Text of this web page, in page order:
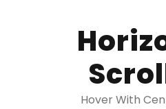
Hover With